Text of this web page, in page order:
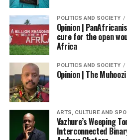
POLITICS AND SOCIETY
Opinion |
cure for the open
Africa
POLITICS AND SOCIETY
Opinion | The
ARTS, CULTURE AND
Vazhure’s Weeping
Interconnected